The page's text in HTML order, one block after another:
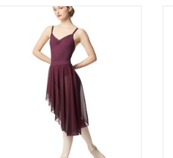
LUB352 Asym Skirt
ADD TO CART